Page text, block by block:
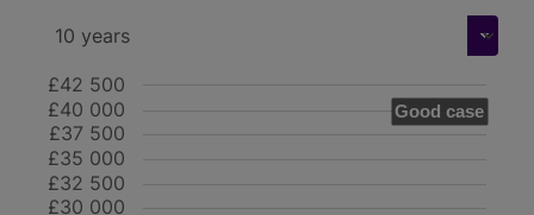
Good case
£30 000
£35 000
£40 000
£32 500
£37 500
£42 500